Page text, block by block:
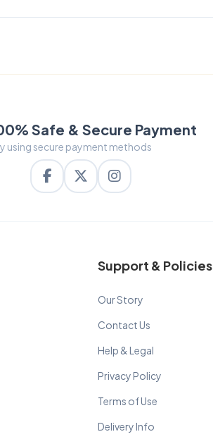
Safe & Secure Payment
using secure payment methods
Support & Policies
Our Story
Contact Us
Help & Legal
Privacy Policy
Terms of Use
Delivery Info